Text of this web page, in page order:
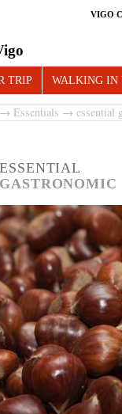
VIGO
TRIP WALKING IN
→ Essentials → essential
ESSENTIAL
GASTRONOMIC